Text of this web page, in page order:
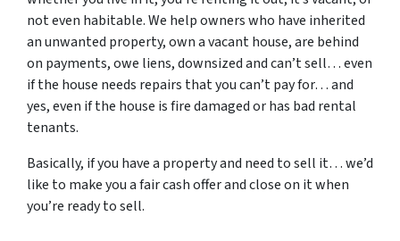
not even habitable. We help owners who have inherited
an unwanted property, own a vacant house, are behind
on payments, owe liens, downsized and can’t sell… even
if the house needs repairs that you can’t pay for… and
yes, even if the house is fire damaged or has bad rental
tenants.
Basically, if you have a property and need to sell it… we’d
like to make you a fair cash offer and close on it when
you’re ready to sell.